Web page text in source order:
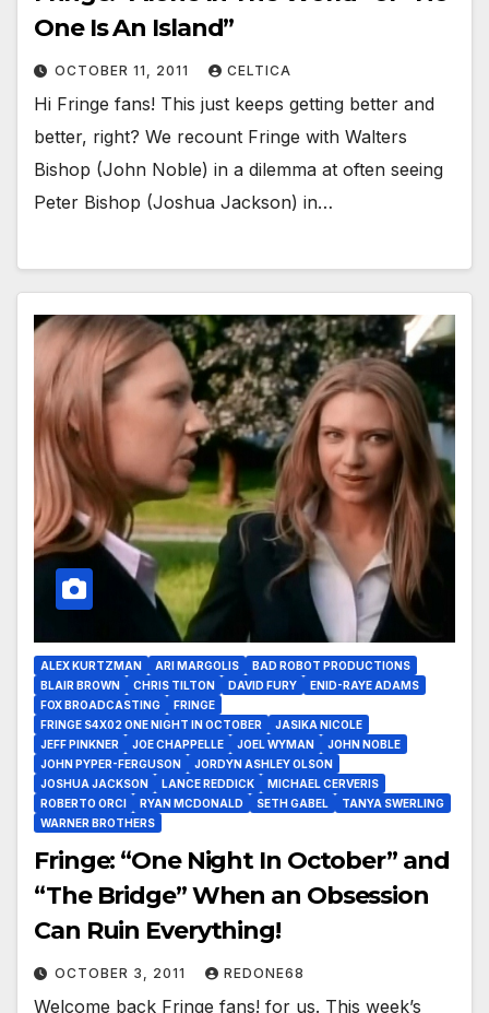
One Is An Island”
OCTOBER 11, 2011 CELTICA
Hi Fringe fans! This just keeps getting better and
better, right? We recount Fringe with Walters
Bishop (John Noble) in a dilemma at often seeing
Peter Bishop (Joshua Jackson) in…
ALEX KURTZMAN ARI MARGOLIS
BAD ROBOT PRODUCTIONS
BLAIR BROWN
CHRIS TILTON DAVID FURY
ENID-RAYE ADAMS
FOX BROADCASTING
FRINGE
FRINGE S4X02 ONE NIGHT IN OCTOBER
JASIKA NICOLE
JEFF PINKNER
JOE CHAPPELLE JOEL WYMAN
JOHN NOBLE
JOHN PYPER-FERGUSON
JORDYN ASHLEY OLSON
JOSHUA JACKSON
LANCE REDDICK
MICHAEL CERVERIS
ROBERTO ORCI
RYAN MCDONALD SETH GABEL
TANYA SWERLING
WARNER BROTHERS
Fringe: “One Night In October” and
“The Bridge” When an Obsession
Can Ruin Everything!
OCTOBER 3, 2011 REDONE68
Welcome back Fringe fans! for us. This week’s